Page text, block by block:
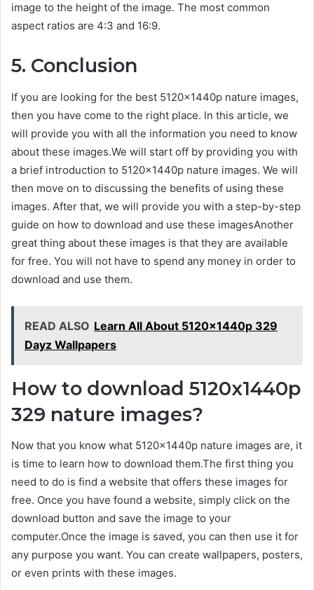
image to the height of the image. The most common
aspect ratios are 4:3 and 16:9.
5. Conclusion
If you are looking for the best 5120x1440p nature images,
then you have come to the right place. In this article, we
will provide you with all the information you need to know
about these images.We will start off by providing you with
a brief introduction to 5120x1440p nature images. We will
then move on to discussing the benefits of using these
images. After that, we will provide you with a step-by-step
guide on how to download and use these imagesAnother
great thing about these images is that they are available
for free. You will not have to spend any money in order to
download and use them.
READ ALSO Learn All About 5120x1440p 329
Dayz Wallpapers
How to download 5120x1440p
329 nature images?
Now that you know what 5120x1440p nature images are, it
is time to learn how to download them.The first thing you
need to do is find a website that offers these images for
free. Once you have found a website, simply click on the
download button and save the image to your
computer.Once the image is saved, you can then use it for
any purpose you want. You can create wallpapers, posters,
or even prints with these images.